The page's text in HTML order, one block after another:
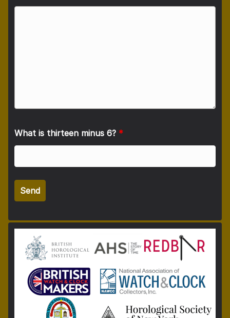
What is thirteen minus 6? *